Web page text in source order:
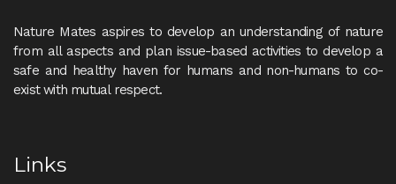
Nature Mates aspires to develop an understanding of nature
from all aspects and plan issue-based activities to develop a
safe and healthy haven for humans and non-humans to co-
exist with mutual respect.
Links